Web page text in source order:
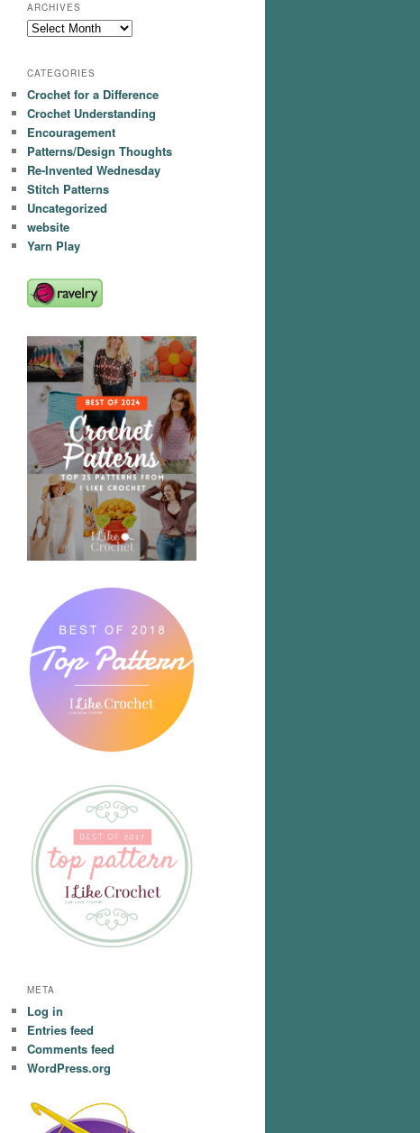
ARCHIVES
Archives
CATEGORIES
Crochet for a Difference
Crochet Understanding
Encouragement
Patterns/Design Thoughts
Re-Invented Wednesday
Stitch Patterns
Uncategorized
website
Yarn Play
META
Log in
Entries feed
Comments feed
WordPress.org